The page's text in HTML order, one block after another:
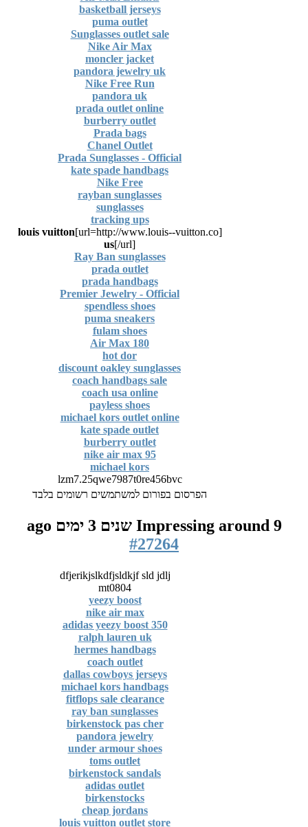
basketball jerseys
puma outlet
Sunglasses outlet sale
Nike Air Max
moncler jacket
pandora jewelry uk
Nike Free Run
pandora uk
prada outlet online
burberry outlet
Prada bags
Chanel Outlet
Prada Sunglasses - Official
kate spade handbags
Nike Free
rayban sunglasses
sunglasses
tracking ups
[url=http://www.louis--vuitton.co]
louis vuitton
us[/url]
Ray Ban sunglasses
prada outlet
prada handbags
Premier Jewelry - Official
spendless shoes
puma sneakers
fulam shoes
Air Max 180
hot dor
discount oakley sunglasses
coach handbags sale
coach usa online
payless shoes
michael kors outlet online
kate spade outlet
burberry outlet
nike air max 95
michael kors
lzm7.25qwe7987t0re456bvc
הפרסום בפורום למשתמשים רשומים בלבד
Impressing around 9 שנים 3 ימים ago
#27264
dfjerikjslkdfjsldkjf sld jdlj
mt0804
yeezy boost
nike air max
adidas yeezy boost 350
ralph lauren uk
hermes handbags
coach outlet
dallas cowboys jerseys
michael kors handbags
fitflops sale clearance
ray ban sunglasses
birkenstock pas cher
pandora jewelry
under armour shoes
toms outlet
birkenstock sandals
adidas outlet
birkenstocks
cheap jordans
louis vuitton outlet store